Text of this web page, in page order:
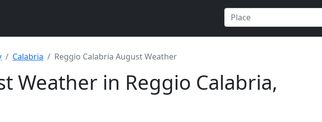
Calabria Reggio Calabria August Weather
Weather in Reggio Calabria,